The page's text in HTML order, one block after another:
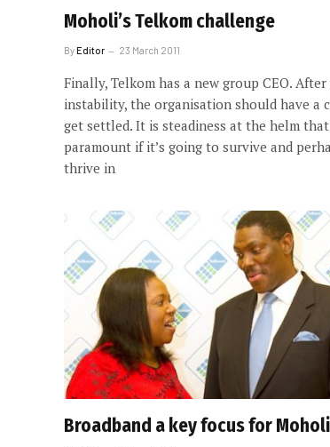
Moholi’s Telkom challenge
ByEditor 23 March 2011
Finally, Telkom has a new group CEO.
instability, the organisation should have a
get settled. It is steadiness at the helm
paramount if it’s going to survive and
thrive in
Broadband a key focus for Moholi